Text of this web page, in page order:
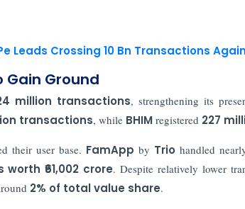
Leads Crossing 10 Bn Transactions Again
Gain Ground
million transactions, strengthening its
transactions, while BHIMregistered 227
their user base. FamApp by Trio handled
₹61,002 crore. Despite relatively lower
2% of total value share.